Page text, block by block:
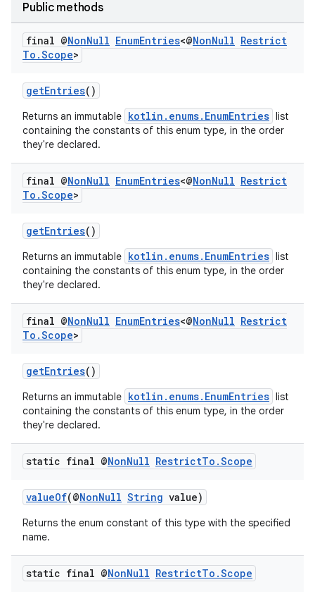
Public methods
final @NonNull EnumEntries<@NonNull Restrict
To .Scope>
getEntries()
Returns an immutable kotlin.enums.EnumEntries list
containing the constants of this enum type, in the order
they're declared.
final @NonNull EnumEntries<@NonNull Restrict
To .Scope>
getEntries()
Returns an immutable kotlin.enums.EnumEntries list
containing the constants of this enum type, in the order
they're declared.
final @NonNull EnumEntries<@NonNull Restrict
To .Scope>
getEntries()
Returns an immutable kotlin.enums.EnumEntries list
containing the constants of this enum type, in the order
they're declared.
static final @NonNull RestrictTo .Scope
valueOf(@NonNull String value)
Returns the enum constant of this type with the specified
name.
static final @NonNull RestrictTo .Scope